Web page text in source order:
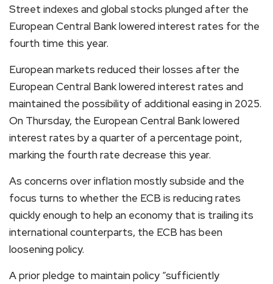
Street indexes and global stocks plunged after the
European Central Bank lowered interest rates for the
fourth time this year.
European markets reduced their losses after the
European Central Bank lowered interest rates and
maintained the possibility of additional easing in 2025.
On Thursday, the European Central Bank lowered
interest rates by a quarter of a percentage point,
marking the fourth rate decrease this year.
As concerns over inflation mostly subside and the
focus turns to whether the ECB is reducing rates
quickly enough to help an economy that is trailing its
international counterparts, the ECB has been
loosening policy.
A prior pledge to maintain policy “sufficiently